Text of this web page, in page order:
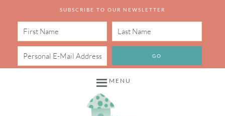
SUBSCRIBE TO OUR NEWSLETTER
MENU